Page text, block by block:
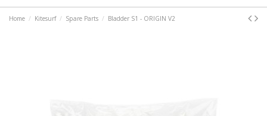
Home Kitesurf Spare Parts Bladder S1 - ORIGIN V2